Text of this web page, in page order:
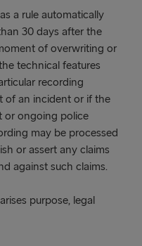
a rule automatically
30 days after the
of overwriting or
technical features
recording
of an incident or if the
or ongoing police
may be processed
or assert any claims
against such claims.
purpose, legal